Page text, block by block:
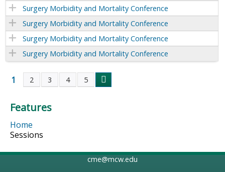
Surgery Morbidity and Mortality Conference
Surgery Morbidity and Mortality Conference
Surgery Morbidity and Mortality Conference
Surgery Morbidity and Mortality Conference
P
a
g
e
1 2 3 4 5
Features
Home
Sessions
cme@mcw.edu